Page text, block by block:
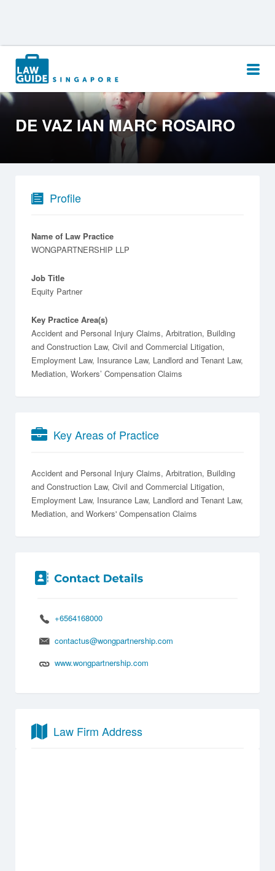
Search
for:
DE VAZ IAN MARC ROSAIRO
Profile
Name of Law Practice
WONGPARTNERSHIP LLP
Job Title
Equity Partner
Key Practice Area(s)
Accident and Personal Injury Claims, Arbitration, Building
and Construction Law, Civil and Commercial Litigation,
Employment Law, Insurance Law, Landlord and Tenant Law,
Mediation, Workers’ Compensation Claims
Key Areas of Practice
Accident and Personal Injury Claims Arbitration Building
and Construction Law Civil and Commercial Litigation
Employment Law Insurance Law Landlord and Tenant Law
Mediation
Workers' Compensation Claims
+6564168000
contactus@wongpartnership.com
www.wongpartnership.com
Law Firm Address